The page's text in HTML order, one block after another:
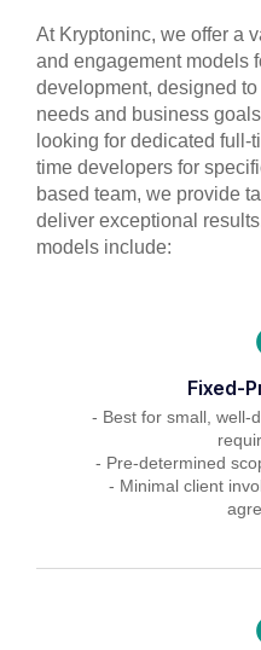
At Kryptoninc, we offer a
and engagement models
development, designed
needs and business
looking for dedicated full-
time developers for
based team, we provide
deliver exceptional
models include:
Fixed-
- Best for small, well-
- Pre-determined
- Minimal client